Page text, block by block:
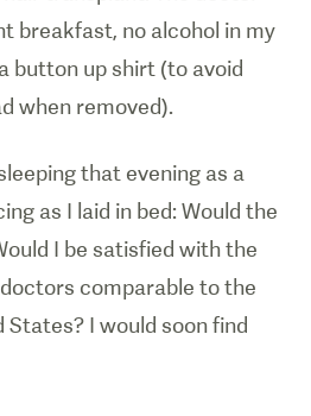
breakfast, no alcohol in my
button up shirt (to avoid
when removed).
that evening as a
as I laid in bed: Would the
I be satisfied with the
comparable to the
I would soon find